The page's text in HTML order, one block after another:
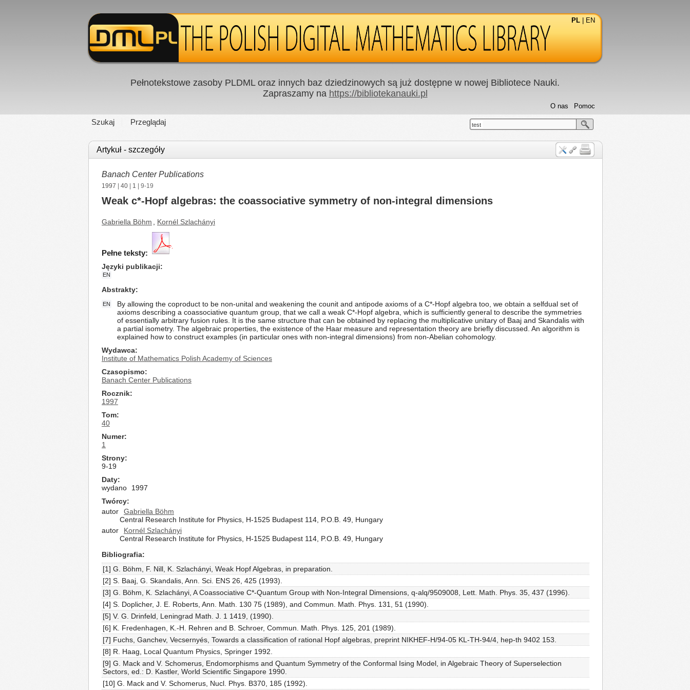
PL EN
Pełnotekstowe zasoby PLDML oraz innych baz dziedzinowych są już dostępne w nowej Bibliotece Nauki.
Zapraszamy na https://bibliotekanauki.pl
Szukaj Przeglądaj
Pomoc
O nas
test
Artykuł - szczegóły
Banach Center Publications
1997 40 1 | 9-19
Weak c*-Hopf algebras: the coassociative symmetry of non-integral dimensions
Gabriella Böhm Kornél Szlachányi
Pełne teksty:
Języki publikacji
EN
Abstrakty
EN
By allowing the coproduct to be non-unital and weakening the counit and antipode axioms of a C*-Hopf algebra too, we obtain a selfdual set of
axioms describing a coassociative quantum group, that we call a weak C*-Hopf algebra, which is sufficiently general to describe the symmetries
of essentially arbitrary fusion rules. It is the same structure that can be obtained by replacing the multiplicative unitary of Baaj and Skandalis with
a partial isometry. The algebraic properties, the existence of the Haar measure and representation theory are briefly discussed. An algorithm is
explained how to construct examples (in particular ones with non-integral dimensions) from non-Abelian cohomology.
Wydawca
Institute of Mathematics Polish Academy of Sciences
Czasopismo
Banach Center Publications
Rocznik
1997
Tom
40
Numer
1
Strony
9-19
Daty
wydano
1997
Twórcy
autor
Gabriella Böhm
Central Research Institute for Physics, H-1525 Budapest 114, P.O.B. 49, Hungary
autor
Kornél Szlachányi
Central Research Institute for Physics, H-1525 Budapest 114, P.O.B. 49, Hungary
Bibliografia
[1] G. Böhm, F. Nill, K. Szlachányi, Weak Hopf Algebras, in preparation.
[2] S. Baaj, G. Skandalis, Ann. Sci. ENS 26, 425 (1993).
[3] G. Böhm, K. Szlachányi, A Coassociative C*-Quantum Group with Non-Integral Dimensions, q-alq/9509008, Lett. Math. Phys. 35, 437 (1996).
[4] S. Doplicher, J. E. Roberts, Ann. Math. 130 75 (1989), and Commun. Math. Phys. 131, 51 (1990).
[5] V. G. Drinfeld, Leningrad Math. J. 1 1419, (1990).
[6] K. Fredenhagen, K.-H. Rehren and B. Schroer, Commun. Math. Phys. 125, 201 (1989).
[7] Fuchs, Ganchev, Vecsernyés, Towards a classification of rational Hopf algebras, preprint NIKHEF-H/94-05 KL-TH-94/4, hep-th 9402 153.
[8] R. Haag, Local Quantum Physics, Springer 1992.
[9] G. Mack and V. Schomerus, Endomorphisms and Quantum Symmetry of the Conformal Ising Model, in Algebraic Theory of Superselection
Sectors, ed.: D. Kastler, World Scientific Singapore 1990.
[10] G. Mack and V. Schomerus, Nucl. Phys. B370, 185 (1992).